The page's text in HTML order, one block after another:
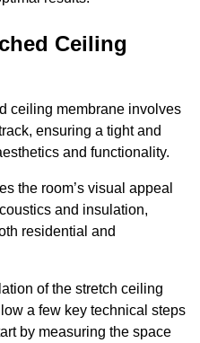
Ceiling
ceiling membrane involves
ensuring a tight and
and functionality.
the room’s visual appeal
and insulation,
residential and
of the stretch ceiling
a few key technical steps
by measuring the space